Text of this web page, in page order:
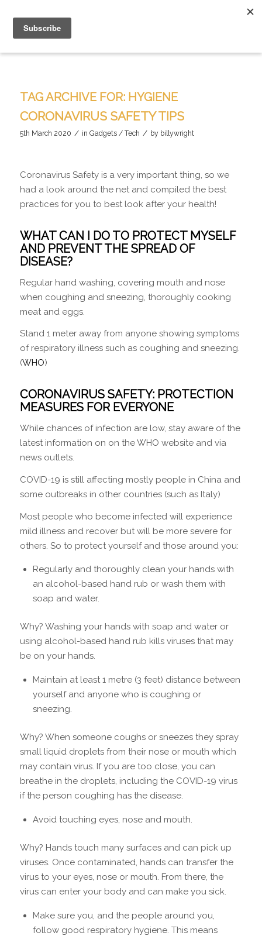
TAG ARCHIVE FOR: HYGIENE
CORONAVIRUS SAFETY TIPS
5th March 2020 / in Gadgets / Tech / by billywright
Coronavirus Safety is a very important thing, so we
had a look around the net and compiled the best
practices for you to best look after your health!
WHAT CAN I DO TO PROTECT MYSELF
AND PREVENT THE SPREAD OF
DISEASE?
Regular hand washing, covering mouth and nose
when coughing and sneezing, thoroughly cooking
meat and eggs.
Stand 1 meter away from anyone showing symptoms
of respiratory illness such as coughing and sneezing.
(WHO)
CORONAVIRUS SAFETY: PROTECTION
MEASURES FOR EVERYONE
While chances of infection are low, stay aware of the
latest information on on the WHO website and via
news outlets.
COVID-19 is still affecting mostly people in China and
some outbreaks in other countries (such as Italy)
Most people who become infected will experience
mild illness and recover but will be more severe for
others. So to protect yourself and those around you:
Regularly and thoroughly clean your hands with
an alcohol-based hand rub or wash them with
soap and water.
Why? Washing your hands with soap and water or
using alcohol-based hand rub kills viruses that may
be on your hands.
Maintain at least 1 metre (3 feet) distance between
yourself and anyone who is coughing or
sneezing.
Why? When someone coughs or sneezes they spray
small liquid droplets from their nose or mouth which
may contain virus. If you are too close, you can
breathe in the droplets, including the COVID-19 virus
if the person coughing has the disease.
Avoid touching eyes, nose and mouth.
Why? Hands touch many surfaces and can pick up
viruses. Once contaminated, hands can transfer the
virus to your eyes, nose or mouth. From there, the
virus can enter your body and can make you sick.
Make sure you, and the people around you,
follow good respiratory hygiene. This means